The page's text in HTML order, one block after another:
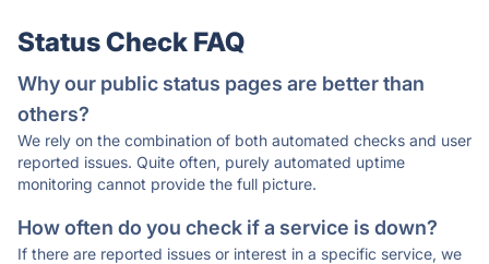
Status Check FAQ
Why our public status pages are better than
others?
We rely on the combination of both automated checks and user
reported issues. Quite often, purely automated uptime
monitoring cannot provide the full picture.
How often do you check if a service is down?
If there are reported issues or interest in a specific service, we